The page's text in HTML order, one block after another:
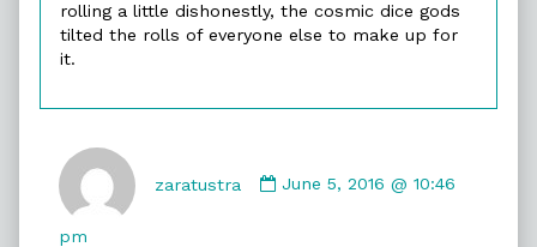
rolling a little dishonestly, the cosmic dice gods
tilted the rolls of everyone else to make up for
it.
zaratustra
by
June 5, 2016 @ 10:46
pm